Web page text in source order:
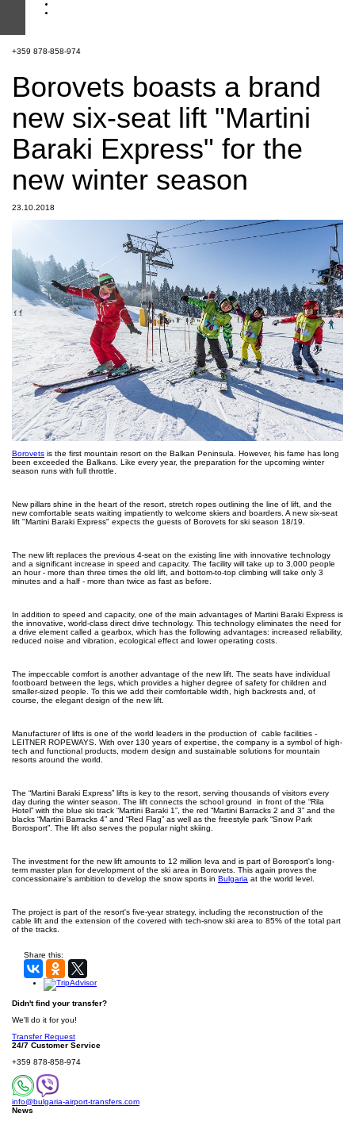
+359 878-858-974
Borovets boasts a brand
new six-seat lift "Martini
Baraki Express" for the
new winter season
23.10.2018
Borovets is the first mountain resort on the Balkan Peninsula. However, his fame has long
been exceeded the Balkans. Like every year, the preparation for the upcoming winter
season runs with full throttle.
New pillars shine in the heart of the resort, stretch ropes outlining the line of lift, and the
new comfortable seats waiting impatiently to welcome skiers and boarders. A new six-seat
lift "Martini Baraki Express" expects the guests of Borovets for ski season 18/19.
The new lift replaces the previous 4-seat on the existing line with innovative technology
and a significant increase in speed and capacity. The facility will take up to 3,000 people
an hour - more than three times the old lift, and bottom-to-top climbing will take only 3
minutes and a half - more than twice as fast as before.
In addition to speed and capacity, one of the main advantages of Martini Baraki Express is
the innovative, world-class direct drive technology. This technology eliminates the need for
a drive element called a gearbox, which has the following advantages: increased reliability,
reduced noise and vibration, ecological effect and lower operating costs.
The impeccable comfort is another advantage of the new lift. The seats have individual
footboard between the legs, which provides a higher degree of safety for children and
smaller-sized people. To this we add their comfortable width, high backrests and, of
course, the elegant design of the new lift.
Manufacturer of lifts is one of the world leaders in the production of cable facilities -
LEITNER ROPEWAYS. With over 130 years of expertise, the company is a symbol of high-
tech and functional products, modern design and sustainable solutions for mountain
resorts around the world.
The “Martini Baraki Express” lifts is key to the resort, serving thousands of visitors every
day during the winter season. The lift connects the school ground in front of the “Rila
Hotel” with the blue ski track “Martini Baraki 1”, the red “Martini Barracks 2 and 3” and the
blacks “Martini Barracks 4” and “Red Flag” as well as the freestyle park “Snow Park
Borosport”. The lift also serves the popular night skiing.
The investment for the new lift amounts to 12 million leva and is part of Borosport's long-
term master plan for development of the ski area in Borovets. This again proves the
concessionaire's ambition to develop the snow sports in Bulgaria at the world level.
The project is part of the resort's five-year strategy, including the reconstruction of the
cable lift and the extension of the covered with tech-snow ski area to 85% of the total part
of the tracks.
Share this:
Didn't find your transfer?
We'll do it for you!
Transfer Request
24/7 Customer Service
+359 878-858-974
info@bulgaria-airport-transfers.com
News